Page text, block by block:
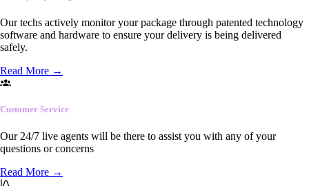
Our techs actively monitor your package through patented technology
software and hardware to ensure your delivery is being delivered
safely.
Read More →
Customer Service
Our 24/7 live agents will be there to assist you with any of your
questions or concerns
Read More →